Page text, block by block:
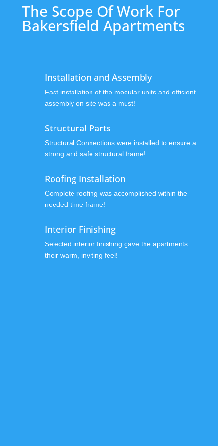
The Scope Of Work For
Bakersfield Apartments
Installation and Assembly
Fast installation of the modular units and efficient
assembly on site was a must!
Structural Parts
Structural Connections were installed to ensure a
strong and safe structural frame!
Roofing Installation
Complete roofing was accomplished within the
needed time frame!
Interior Finishing
Selected interior finishing gave the apartments
their warm, inviting feel!